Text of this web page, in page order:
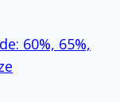
60%, 65%,